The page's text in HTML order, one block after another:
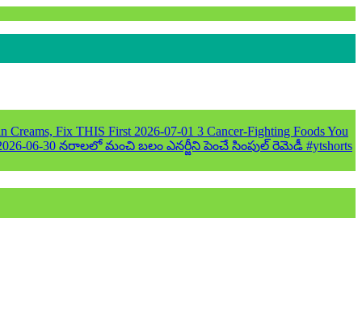
Creams, Fix THIS First 2026-07-01 3 Cancer-Fighting Foods You
06-30 నరాలలో మంచి బలం ఎనర్జీని పెంచే సింపుల్ రెమెడీ #ytshorts